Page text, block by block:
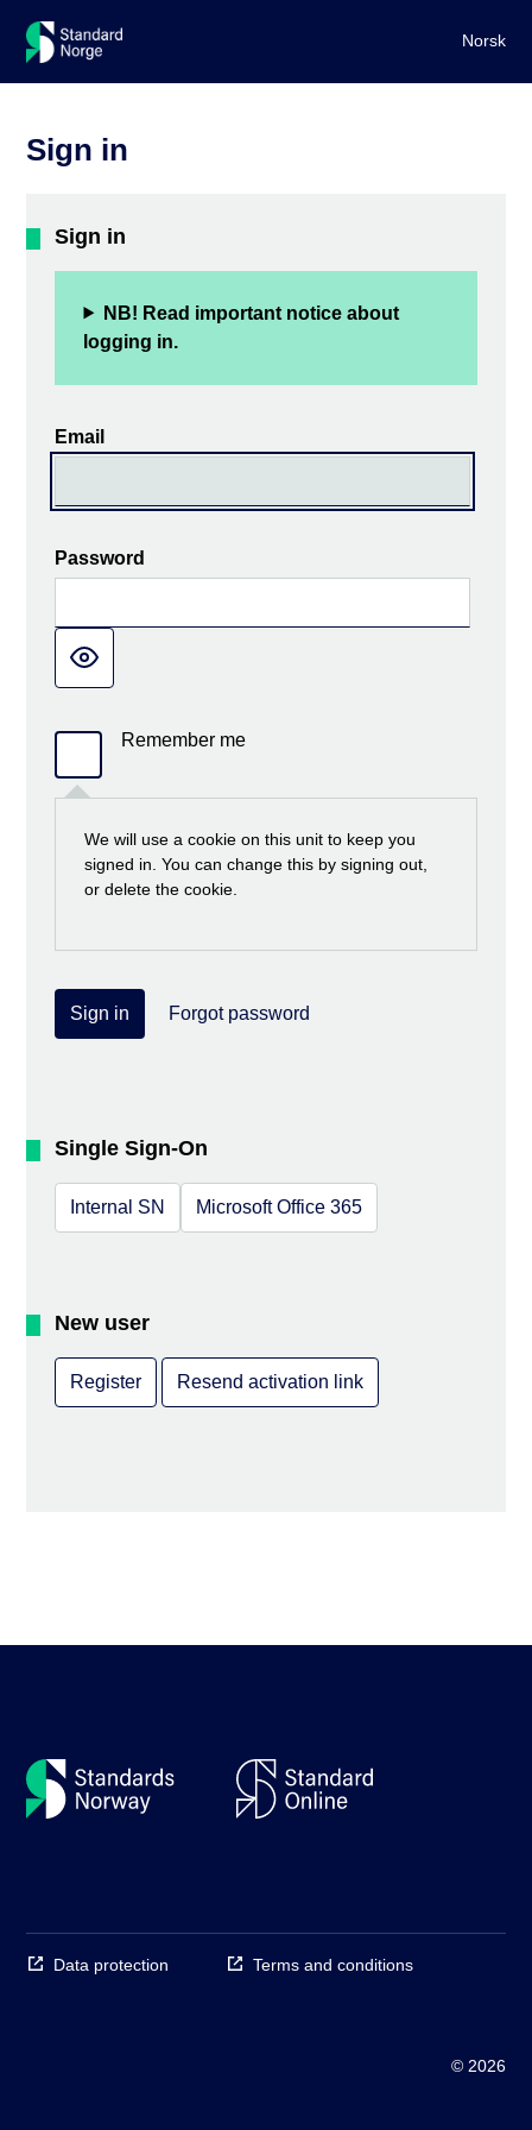
Norsk
Sign in
Sign in
NB! Read important notice about
logging in.
Email
Password
Remember me
We will use a cookie on this unit to keep you
signed in. You can change this by signing out,
or delete the cookie.
Sign in Forgot password
Single Sign-On
Internal SN Microsoft Office 365
New user
Register Resend activation link
Data protection Terms and conditions
© 2026